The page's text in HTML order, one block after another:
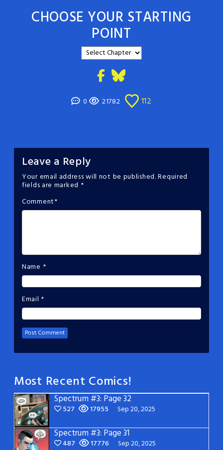
CHOOSE YOUR STARTING
POINT
0 21782 112
Leave a Reply
Your email address will not be published.Required
fields are marked *
Comment*
Name *
Email *
Most Recent Comics!
Spectrum #3: Page 32
527 17955 Sep 20, 2025
Spectrum #3: Page 31
487 17776 Sep 20, 2025